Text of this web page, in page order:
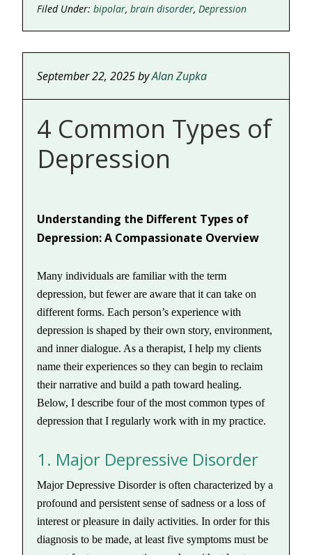
Filed Under:bipolar,brain disorder,Depression
September 22, 2025byAlan Zupka
4 Common Types of
Depression
Understanding the Different Types of
Depression: A Compassionate Overview
Many individuals are familiar with the term
depression, but fewer are aware that it can take on
different forms. Each person’s experience with
depression is shaped by their own story, environment,
and inner dialogue. As a therapist, I help my clients
name their experiences so they can begin to reclaim
their narrative and build a path toward healing.
Below, I describe four of the most common types of
depression that I regularly work with in my practice.
1. Major Depressive Disorder
Major Depressive Disorder is often characterized by a
profound and persistent sense of sadness or a loss of
interest or pleasure in daily activities. In order for this
diagnosis to be made, at least five symptoms must be